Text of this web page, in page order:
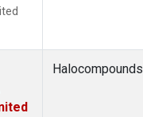
Halocompounds